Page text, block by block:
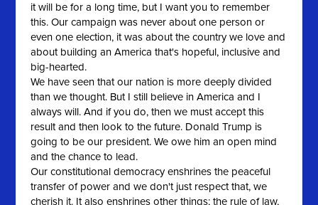
it will be for a long time, but I want you to remember
this. Our campaign was never about one person or
even one election, it was about the country we love and
about building an America that's hopeful, inclusive and
big-hearted.
We have seen that our nation is more deeply divided
than we thought. But I still believe in America and I
always will. And if you do, then we must accept this
result and then look to the future. Donald Trump is
going to be our president. We owe him an open mind
and the chance to lead.
Our constitutional democracy enshrines the peaceful
transfer of power and we don't just respect that, we
cherish it. It also enshrines other things; the rule of law,